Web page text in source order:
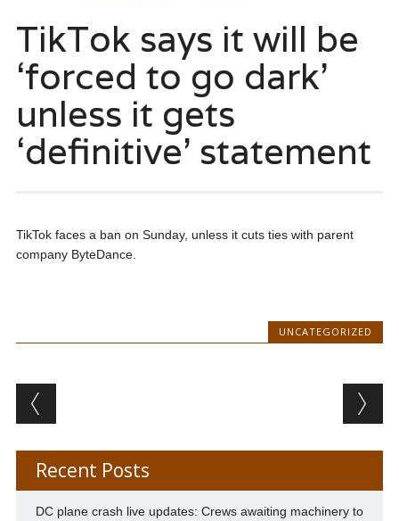
TikTok says it will be
‘forced to go dark’
unless it gets
‘definitive’ statement
TikTok faces a ban on Sunday, unless it cuts ties with parent
company ByteDance.
UNCATEGORIZED
Post navigation
Recent Posts
DC plane crash live updates: Crews awaiting machinery to